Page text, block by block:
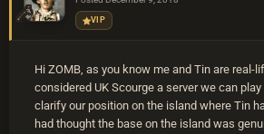
VIP
Hi ZOMB, as you know me and Tin are real-
considered UK Scourge a server we can
clarify our position on the island where Tin
had thought the base on the island was